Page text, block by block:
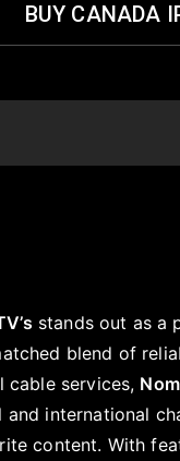
BUY CANADA
stands out as a
blend of
cable services,
and international
content. With